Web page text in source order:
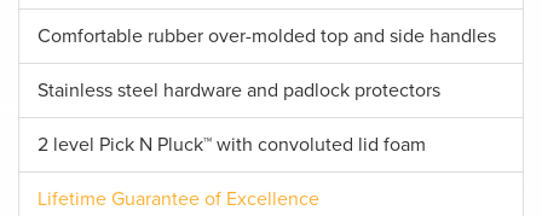
Comfortable rubber over-molded top and side handles
Stainless steel hardware and padlock protectors
2 level Pick N Pluck™ with convoluted lid foam
Lifetime Guarantee of Excellence